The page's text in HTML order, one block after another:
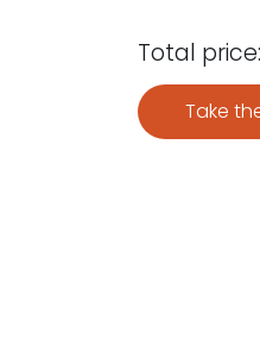
Total price:
Take